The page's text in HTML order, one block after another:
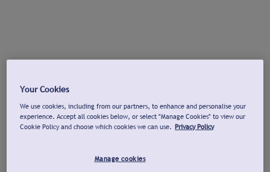
Your Cookies
We use cookies, including from our partners, to enhance and personalise your
experience. Accept all cookies below, or select "Manage Cookies" to view our
Cookie Policy and choose which cookies we can use. Privacy Policy
Manage cookies